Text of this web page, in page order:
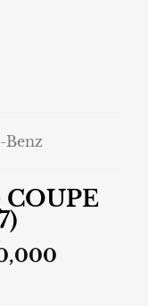
Benz